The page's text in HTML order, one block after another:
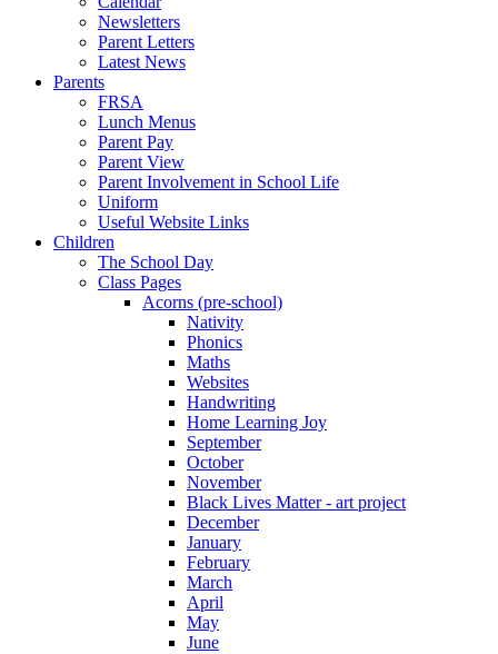
Newsletters
Parent Letters
Latest News
Parents
FRSA
Lunch Menus
Parent Pay
Parent View
Parent Involvement in School Life
Uniform
Useful Website Links
Children
The School Day
Class Pages
Acorns (pre-school)
Nativity
Phonics
Maths
Websites
Handwriting
Home Learning Joy
September
October
November
Black Lives Matter - art project
December
January
February
March
April
May
June